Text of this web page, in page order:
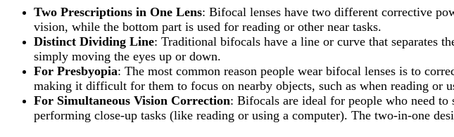
Two Prescriptions in One Lens: Bifocal lenses have two different corrective
vision, while the bottom part is used for reading or other near tasks.
Distinct Dividing Line: Traditional bifocals have a line or curve that separates
simply moving the eyes up or down.
For Presbyopia: The most common reason people wear bifocal lenses is to
making it difficult for them to focus on nearby objects, such as when reading or
For Simultaneous Vision Correction: Bifocals are ideal for people who need
performing close-up tasks (like reading or using a computer). The two-in-one